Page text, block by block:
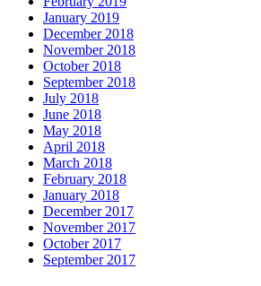
January 2019
December 2018
November 2018
October 2018
September 2018
July 2018
June 2018
May 2018
April 2018
March 2018
February 2018
January 2018
December 2017
November 2017
October 2017
September 2017